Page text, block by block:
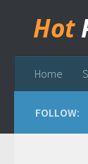
Hot
Home
FOLLOW: